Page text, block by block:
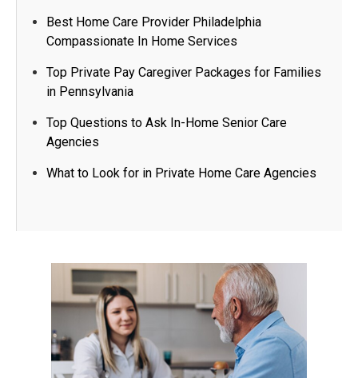
Best Home Care Provider Philadelphia
Compassionate In Home Services
Top Private Pay Caregiver Packages for Families
in Pennsylvania
Top Questions to Ask In-Home Senior Care
Agencies​
What to Look for in Private Home Care Agencies